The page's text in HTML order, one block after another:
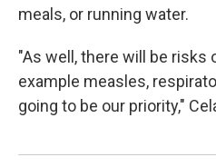
meals, or running water.
"As well, there will be
example measles,
going to be our priority,"